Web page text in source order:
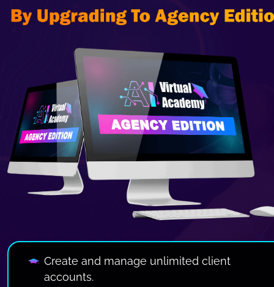
Create and manage unlimited client
accounts.